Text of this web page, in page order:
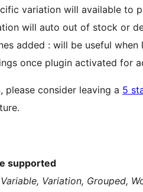
variation will available to
will auto out of stock or
added : will be useful
once plugin activated for
please consider leaving a 5
supported
Variation, Grouped,